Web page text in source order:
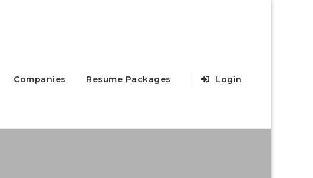
Companies Resume Packages Login